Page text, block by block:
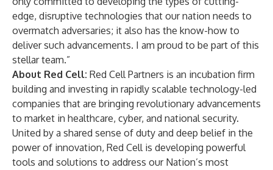
edge, disruptive technologies that our nation needs to
overmatch adversaries; it also has the know-how to
deliver such advancements. I am proud to be part of this
stellar team.”
About Red Cell: Red Cell Partners is an incubation firm
building and investing in rapidly scalable technology-led
companies that are bringing revolutionary advancements
to market in healthcare, cyber, and national security.
United by a shared sense of duty and deep belief in the
power of innovation, Red Cell is developing powerful
tools and solutions to address our Nation’s most